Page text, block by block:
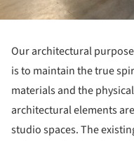
Our architectural
is to maintain the true
materials and the
architectural elements
studio spaces. The